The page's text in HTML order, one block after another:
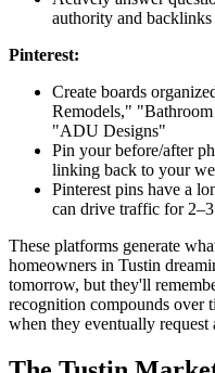
authority and backlinks
Pinterest:
Create boards
Remodels,"
"ADU Designs"
Pin your before/after
linking back to your
Pinterest pins have a
can drive traffic for
These platforms generate
homeowners in Tustin
tomorrow, but they'll
recognition compounds over
when they eventually request